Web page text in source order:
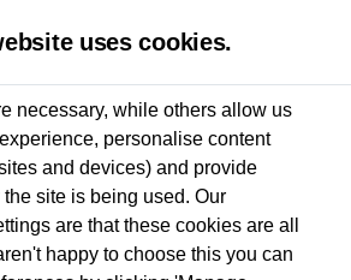
Details
Approved Used Commercial Vehicles may
uses cookies.
necessary, while others allow us
personalise content
and devices) and provide
site is being used. Our
are that these cookies are all
happy to choose this you can